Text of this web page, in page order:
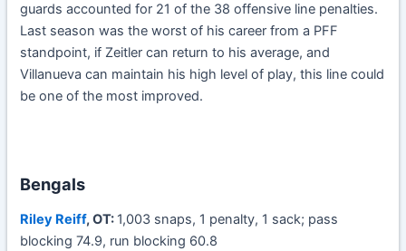
guards accounted for 21 of the 38 offensive line penalties.
Last season was the worst of his career from a PFF
standpoint, if Zeitler can return to his average, and
Villanueva can maintain his high level of play, this line could
be one of the most improved.
Bengals
Riley Reiff, OT: 1,003 snaps, 1 penalty, 1 sack; pass
blocking 74.9, run blocking 60.8